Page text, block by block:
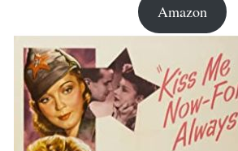
Amazon